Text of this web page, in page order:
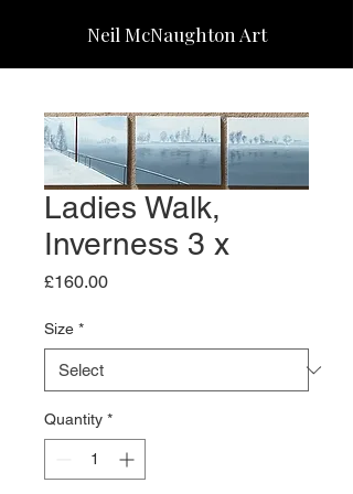
Neil McNaughton Art
Ladies Walk,
Inverness 3 x
£160.00Price
Size *
Quantity *